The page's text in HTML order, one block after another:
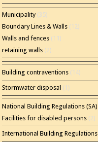
Municipality(35)
Boundary Lines & Walls (12)
Walls and fences (11)
retaining walls (2)
Building contraventions (14)
Stormwater disposal (1)
National Building Regulations (SA)
Facilities for disabled persons (2)
International Building Regulations